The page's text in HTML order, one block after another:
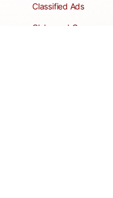
Classified Ads
Clubs and Groups